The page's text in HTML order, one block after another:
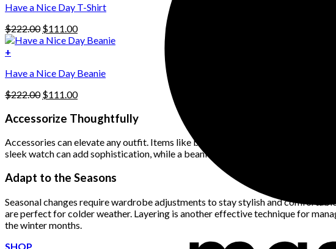
may
be
chosen
on
the
product
page
Have a Nice Day T-Shirt
$222.00 Original
price
$111.00Current
price
+
Have a Nice Day Beanie
$222.00 Original
was:
$111.00Current
is:
$111.00.
Accessorize Thoughtfully
Accessories can elevate any outfit. Items like beanies, watches, belts, and
sleek watch can add sophistication, while a beanie can give a casual, relaxed
Adapt to the Seasons
Seasonal changes require wardrobe adjustments to stay stylish and
are perfect for colder weather. Layering is another effective technique for
the winter months.
SHOP